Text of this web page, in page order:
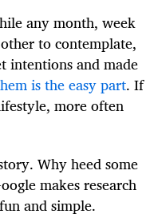
any month, week
to contemplate,
intentions and made
is the easy part. If
more often
Why heed some
makes research
and simple.